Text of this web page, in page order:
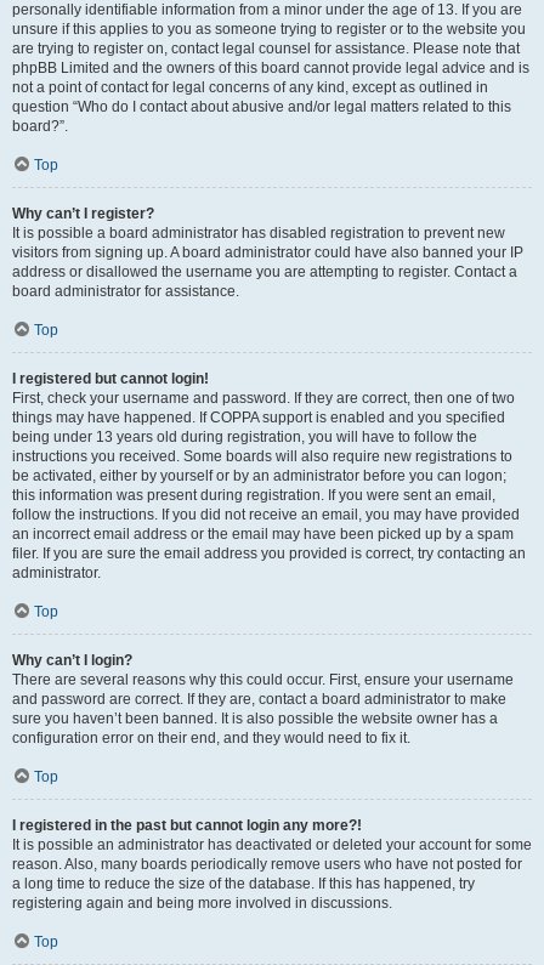
personally identifiable information from a minor under the age of 13. If you are
unsure if this applies to you as someone trying to register or to the website you
are trying to register on, contact legal counsel for assistance. Please note that
phpBB Limited and the owners of this board cannot provide legal advice and is
not a point of contact for legal concerns of any kind, except as outlined in
question “Who do I contact about abusive and/or legal matters related to this
board?”.
Top
Why can’t I register?
It is possible a board administrator has disabled registration to prevent new
visitors from signing up. A board administrator could have also banned your IP
address or disallowed the username you are attempting to register. Contact a
board administrator for assistance.
Top
I registered but cannot login!
First, check your username and password. If they are correct, then one of two
things may have happened. If COPPA support is enabled and you specified
being under 13 years old during registration, you will have to follow the
instructions you received. Some boards will also require new registrations to
be activated, either by yourself or by an administrator before you can logon;
this information was present during registration. If you were sent an email,
follow the instructions. If you did not receive an email, you may have provided
an incorrect email address or the email may have been picked up by a spam
filer. If you are sure the email address you provided is correct, try contacting an
administrator.
Top
Why can’t I login?
There are several reasons why this could occur. First, ensure your username
and password are correct. If they are, contact a board administrator to make
sure you haven’t been banned. It is also possible the website owner has a
configuration error on their end, and they would need to fix it.
Top
I registered in the past but cannot login any more?!
It is possible an administrator has deactivated or deleted your account for some
reason. Also, many boards periodically remove users who have not posted for
a long time to reduce the size of the database. If this has happened, try
registering again and being more involved in discussions.
Top